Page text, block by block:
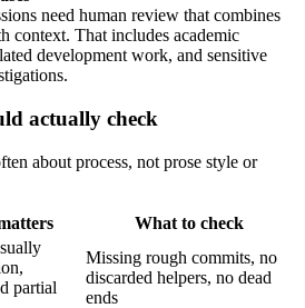
need human review that combines
context. That includes academic
development work, and sensitive
actually check
about process, not prose style or
What to check
partial
Missing rough commits, no
discarded helpers, no dead
ends